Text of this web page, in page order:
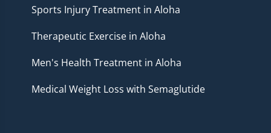
Sports Injury Treatment in Aloha
Therapeutic Exercise in Aloha
Men's Health Treatment in Aloha
Medical Weight Loss with Semaglutide